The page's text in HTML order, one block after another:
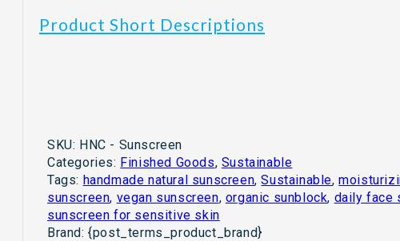
Product Short Descriptions
SKU: HNC - Sunscreen
Categories: Finished Goods, Sustainable
Tags: handmade natural sunscreen,Sustainable,
sunscreen, vegan sunscreen, organic sunblock, daily face
sunscreen for sensitive skin
Brand:{post_terms_product_brand}